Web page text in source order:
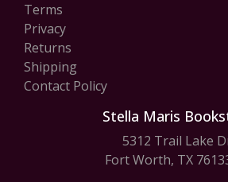
Terms
Privacy
Returns
Shipping
Contact Policy
Stella Maris
5312 Trail Lake
Fort Worth, TX